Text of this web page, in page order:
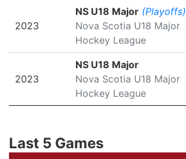
2023
NS U18 Major (Playoffs)
Nova Scotia U18 Major
Hockey League
2023
NS U18 Major
Nova Scotia U18 Major
Hockey League
Last 5 Games